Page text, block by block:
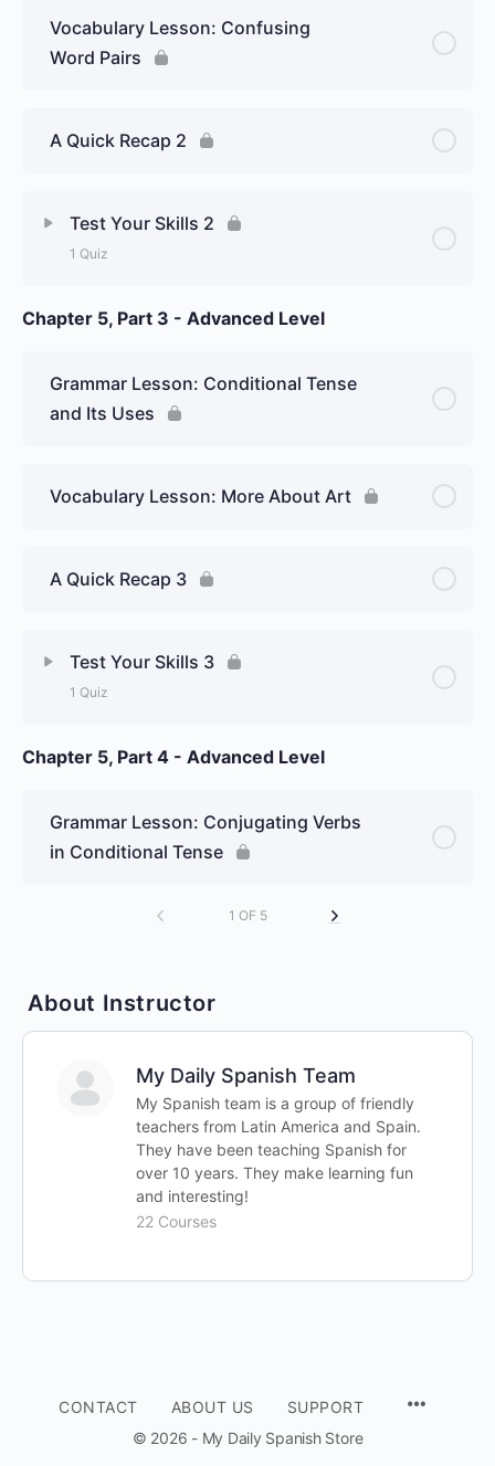
Vocabulary Lesson: Confusing
Word Pairs
A Quick Recap 2
Test Your Skills 2
1 Quiz
Lesson Content
Week 21 Day 2: Spanish perfect
tenses, and some new confusing
Chapter 5, Part 3 - Advanced Level
Grammar Lesson: Conditional Tense
and Its Uses
Vocabulary Lesson: More About Art
A Quick Recap 3
Test Your Skills 3
1 Quiz
Lesson Content
Week 21 Day 3: The conditional
tense and its uses, and some
Chapter 5, Part 4 - Advanced Level
Grammar Lesson: Conjugating Verbs
in Conditional Tense
1 OF 5
About Instructor
My Daily Spanish Team
My Spanish team is a group of friendly
teachers from Latin America and Spain.
They have been teaching Spanish for
over 10 years. They make learning fun
and interesting!
22 Courses
CONTACT ABOUT US
SUPPORT
© 2026 - My Daily Spanish Store